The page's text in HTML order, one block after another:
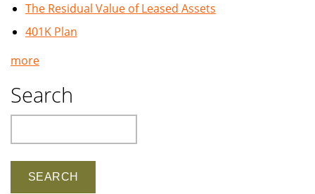
The Residual Value of Leased Assets
401K Plan
more
Search